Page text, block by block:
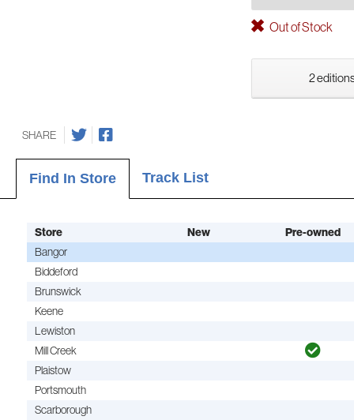
Out of Stock
2
SHARE
Find In Store Track List
Store New Pre-owned
Bangor
Biddeford
Brunswick
Keene
Lewiston
Mill Creek
Plaistow
Portsmouth
Scarborough